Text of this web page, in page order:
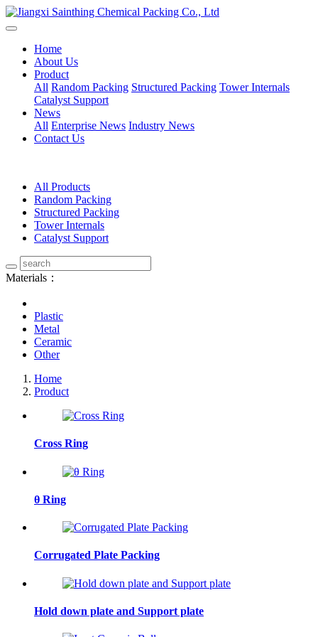
Home
About Us
Product
All Random Packing Structured Packing Tower Internals
Catalyst Support
News
All Enterprise News Industry News
Contact Us
All Products
Random Packing
Structured Packing
Tower Internals
Catalyst Support
Materials：
Plastic
Metal
Ceramic
Other
Home
Product
Cross Ring
θ Ring
Corrugated Plate Packing
Hold down plate and Support plate